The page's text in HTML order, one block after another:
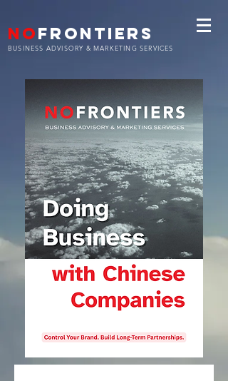
NOFRONTIERS
BUSINESS ADVISORY & MARKETING SERVICES